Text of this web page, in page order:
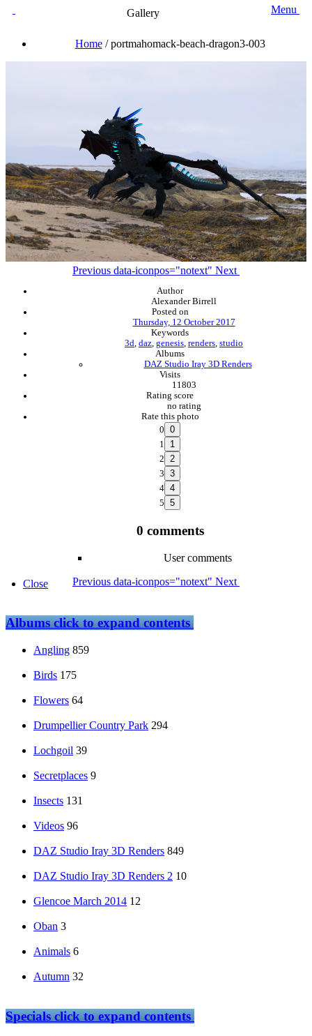
Gallery Menu
Home/portmahomack-beach-dragon3-003
Previous data-iconpos="notext" Next
Author
Alexander Birrell
Posted on
Thursday, 12 October 2017
Keywords
3d, daz, genesis, renders, studio
Albums
DAZ Studio Iray 3D Renders
Visits
11803
Rating score
no rating
Rate this photo
0
1
2
3
4
5
0 comments
User comments
Previous data-iconpos="notext" Next
Close
Albumsclick to expand contents
Angling 859
Birds 175
Flowers 64
Drumpellier Country Park 294
Lochgoil 39
Secretplaces 9
Insects 131
Videos 96
DAZ Studio Iray 3D Renders 849
DAZ Studio Iray 3D Renders 2 10
Glencoe March 2014 12
Oban 3
Animals 6
Autumn 32
Specialsclick to expand contents